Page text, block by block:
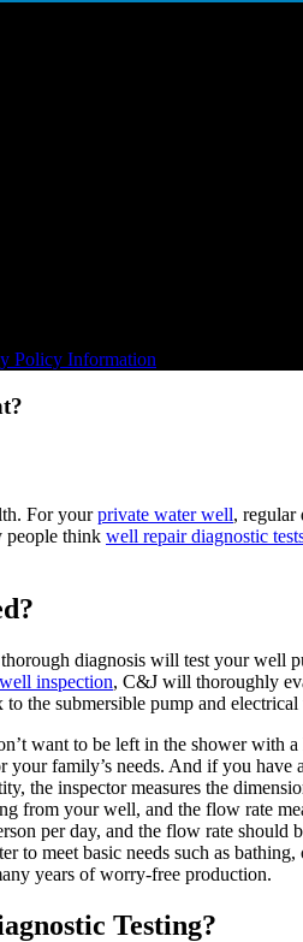
Policy Information
For yourprivate water well, regular
people think well repair diagnostic
diagnosis will test your well
well inspection, C&J will thoroughly
the submersible pump and
want to be left in the shower with
family’s needs. And if you have
the inspector measures the
from your well, and the flow rate
per day, and the flow rate should
to meet basic needs such as
years of worry-free production.
Testing?